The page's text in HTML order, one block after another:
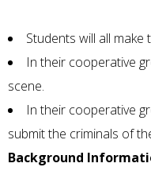
Students will all
In their cooperative
scene.
In their cooperative
submit the criminals of
Background